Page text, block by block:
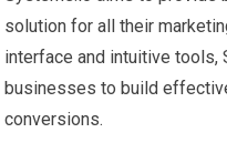
solution for all their
interface and intuitive
businesses to build
conversions.